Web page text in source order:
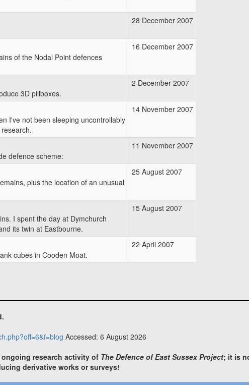
28 December 2007
of the Nodal Point defences
16 December 2007
3D pillboxes.
2 December 2007
I've not been sleeping uncontrollably
14 November 2007
defence scheme:
11 November 2007
plus the location of an unusual
25 August 2007
I spent the day at Dymchurch
its twin at Eastbourne.
15 August 2007
cubes in Cooden Moat.
22 April 2007
Accessed: 6 August 2026
research activity of The Defence of East Sussex Project; it is
derivative works or surveys!